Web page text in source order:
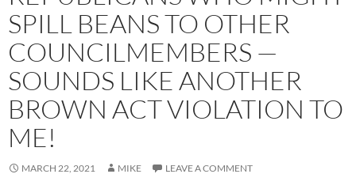
SPILL BEANS TO OTHER
COUNCILMEMBERS —
SOUNDS LIKE ANOTHER
BROWN ACT VIOLATION TO
ME!
MARCH 22, 2021 MIKE LEAVE A COMMENT